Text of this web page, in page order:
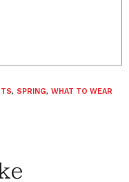
, SPRING, WHAT TO WEAR